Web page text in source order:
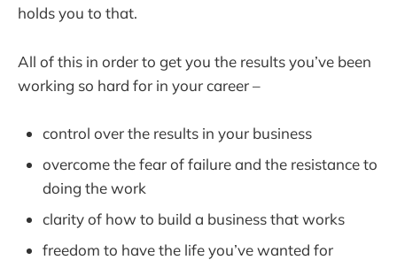
holds you to that.
All of this in order to get you the results you’ve been
working so hard for in your career –
control over the results in your business
overcome the fear of failure and the resistance to
doing the work
clarity of how to build a business that works
freedom to have the life you’ve wanted for